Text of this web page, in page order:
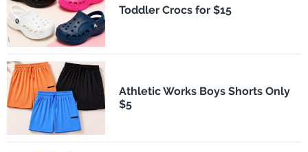
Toddler Crocs for $15
Athletic Works Boys Shorts Only
$5